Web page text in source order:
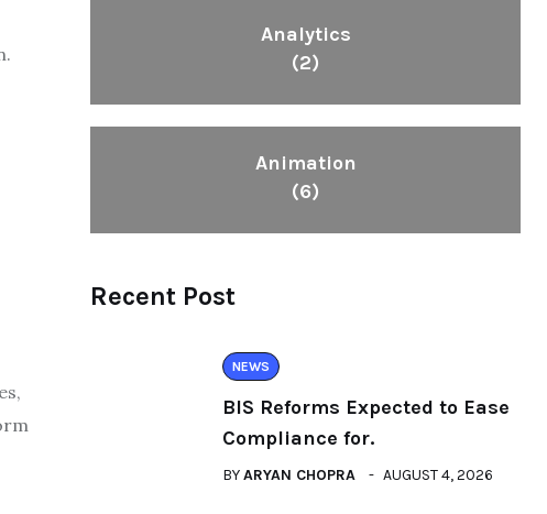
Analytics
(2)
Animation
(6)
Recent Post
NEWS
BIS Reforms Expected to Ease
Compliance for.
BYARYAN CHOPRA AUGUST 4, 2026